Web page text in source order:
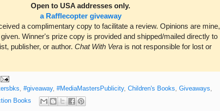
Open to USA addresses only.
a Rafflecopter giveaway
a complimentary copy to facilitate a review. Opinions are mine,
Winner's prize copy is provided and shipped/mailed directly to
publisher, or author. Chat With Vera is not responsible for lost or
, #giveaway, #MediaMastersPublicity, Children's Books, Giveaways,
Books